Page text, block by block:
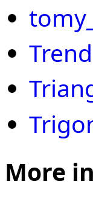
More